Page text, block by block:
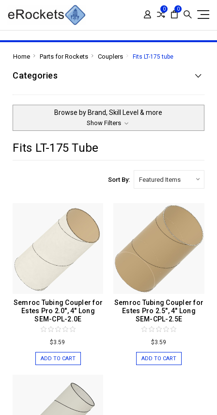
0 0
Home Parts for Rockets Couplers Fits LT-175 tube
Categories
Browse by Brand, Skill Level & more
Show Filters
Fits LT-175 Tube
Sort By:
Semroc Tubing Coupler for
Estes Pro 2.0", 4" Long
SEM-CPL-2.0E
$3.59
ADD TO CART
Semroc Tubing Coupler for
Estes Pro 2.5", 4" Long
SEM-CPL-2.5E
$3.59
ADD TO CART